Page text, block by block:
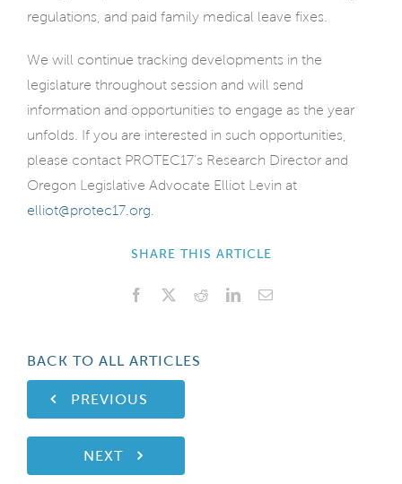
regulations, and paid family medical leave fixes.
We will continue tracking developments in the
legislature throughout session and will send
information and opportunities to engage as the year
unfolds. If you are interested in such opportunities,
please contact PROTEC17’s Research Director and
Oregon Legislative Advocate Elliot Levin at
elliot@protec17.org
SHARE THIS ARTICLE
Facebook RedditLinkedInEmail
PREVIOUS
BACK TO ALL ARTICLES
NEXT